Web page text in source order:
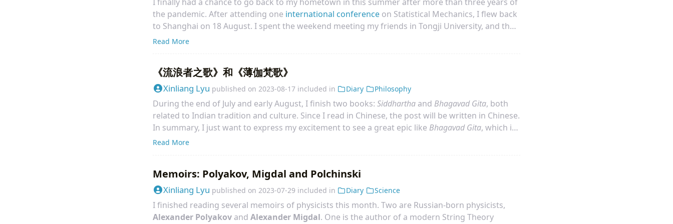
the pandemic. After attending one international conferenceon Statistical Mechanics, I flew back
to Shanghai on 18 August. I spent the weekend meeting my friends in Tongji University, and then
went back to my hometown on 21 August. I stayed in my parents’ place for about three weeks
Read More
《流浪者之歌》和《薄伽梵歌》
Xinliang Lyu published on 2023-08-17 included in Diary Philosophy
During the end of July and early August, I finish two books: Siddharthaand Bhagavad Gita, both
related to Indian tradition and culture. Since I read in Chinese, the post will be written in Chinese.
In summary, I just want to express my excitement to see a great epic like Bhagavad Gita, which is
concise but very, very deep. Surprisingly, it is not hard to read. By the way, I choose this
Read More
Memoirs: Polyakov, Migdal and Polchinski
Xinliang Lyu published on 2023-07-29 included in Diary Science
I finished reading several memoirs of physicists this month. Two are Russian-born physicists,
Alexander Polyakovand Alexander Migdal. One is the author of a modern String Theory